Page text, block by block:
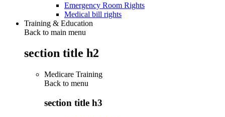
Emergency Room Rights
Medical bill rights
Training & Education
Back to main menu
section title h2
Medicare Training
Back to menu
section title h3